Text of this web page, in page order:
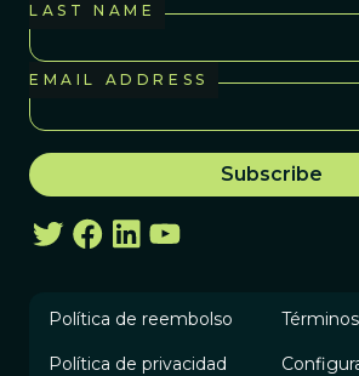
LAST NAME
EMAIL ADDRESS
Política de reembolso
Política de privacidad